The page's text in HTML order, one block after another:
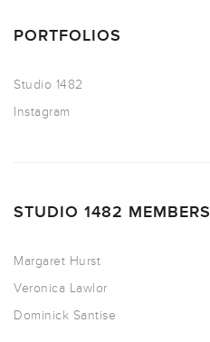
PORTFOLIOS
Studio 1482
Instagram
STUDIO 1482 MEMBERS
Margaret Hurst
Veronica Lawlor
Dominick Santise